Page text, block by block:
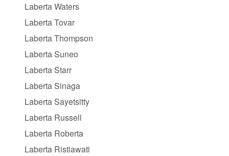
Laberta Waters
Laberta Tovar
Laberta Thompson
Laberta Suneo
Laberta Starr
Laberta Sinaga
Laberta Sayetsitty
Laberta Russell
Laberta Roberta
Laberta Ristiawati